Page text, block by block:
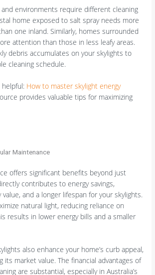
environments require different cleaning
home exposed to salt spray needs more
one inland. Similarly, homes surrounded
attention than those in less leafy areas.
debris accumulates on your skylights to
cleaning schedule.
How to master skylight energy
provides valuable tips for maximizing
Maintenance
offers significant benefits beyond just
contributes to energy savings,
and a longer lifespan for your skylights.
natural light, reducing reliance on
results in lower energy bills and a smaller
also enhance your home’s curb appeal,
its market value. The financial advantages of
are substantial, especially in Australia’s